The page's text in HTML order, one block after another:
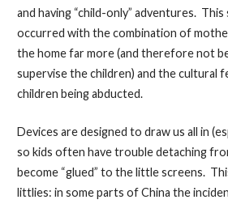
and having “child-only” adventures. This
occurred with the combination of
the home far more (and therefore not
supervise the children) and the cultural
children being abducted.
Devices are designed to draw us all in
so kids often have trouble detaching
become “glued” to the little screens.
littlies: in some parts of China the